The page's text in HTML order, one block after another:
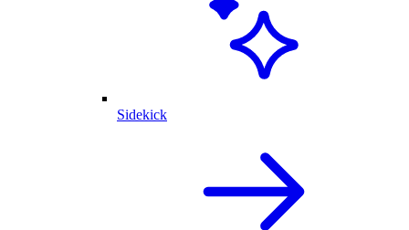
Sidekick